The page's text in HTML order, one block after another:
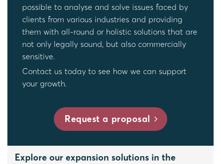
possible to analyse and solve issues faced by
clients from various industries and providing
them with all-round or holistic solutions that are
not only legally sound, but also commercially
sensitive.
Contact us today to see how we can support
your growth.
Request a proposal
Explore our expansion solutions in the